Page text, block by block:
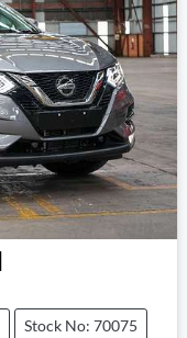
Stock No: 70075